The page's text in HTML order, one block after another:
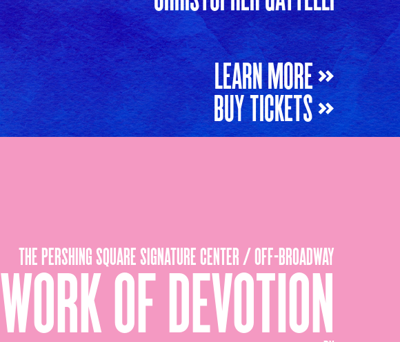
LEARN MORE »
BUY TICKETS »
THE PERSHING SQUARE SIGNATURE CENTER / OFF-BROADWAY
WORK OF DEVOTION